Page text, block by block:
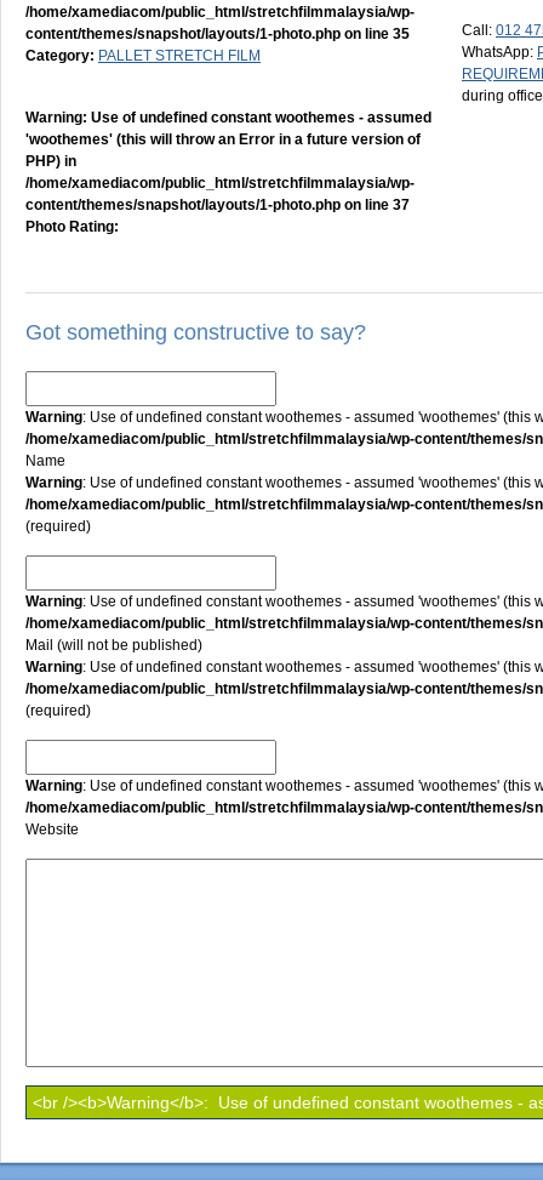
/home/xamediacom/public_html/stretchfilmmalaysia/wp-
content/themes/snapshot/layouts/1-photo.php on line 35
Category: PALLET STRETCH FILM
Warning: Use of undefined constant woothemes - assumed
'woothemes' (this will throw an Error in a future version of
PHP) in
/home/xamediacom/public_html/stretchfilmmalaysia/wp-
content/themes/snapshot/layouts/1-photo.php on line 37
Photo Rating:
Call: 012
WhatsApp:
during
Got something constructive to say?
Warning: Use of undefined constant woothemes - assumed 'woothemes' (this
/home/xamediacom/public_html/stretchfilmmalaysia/wp-content/themes/
Name
Warning: Use of undefined constant woothemes - assumed 'woothemes' (this
/home/xamediacom/public_html/stretchfilmmalaysia/wp-content/themes/
(required)
Warning: Use of undefined constant woothemes - assumed 'woothemes' (this
/home/xamediacom/public_html/stretchfilmmalaysia/wp-content/themes/
Mail (will not be published)
Warning: Use of undefined constant woothemes - assumed 'woothemes' (this
/home/xamediacom/public_html/stretchfilmmalaysia/wp-content/themes/
(required)
Warning: Use of undefined constant woothemes - assumed 'woothemes' (this
/home/xamediacom/public_html/stretchfilmmalaysia/wp-content/themes/
Website